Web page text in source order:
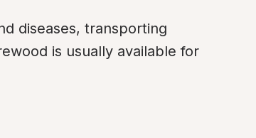
diseases, transporting
is usually available for